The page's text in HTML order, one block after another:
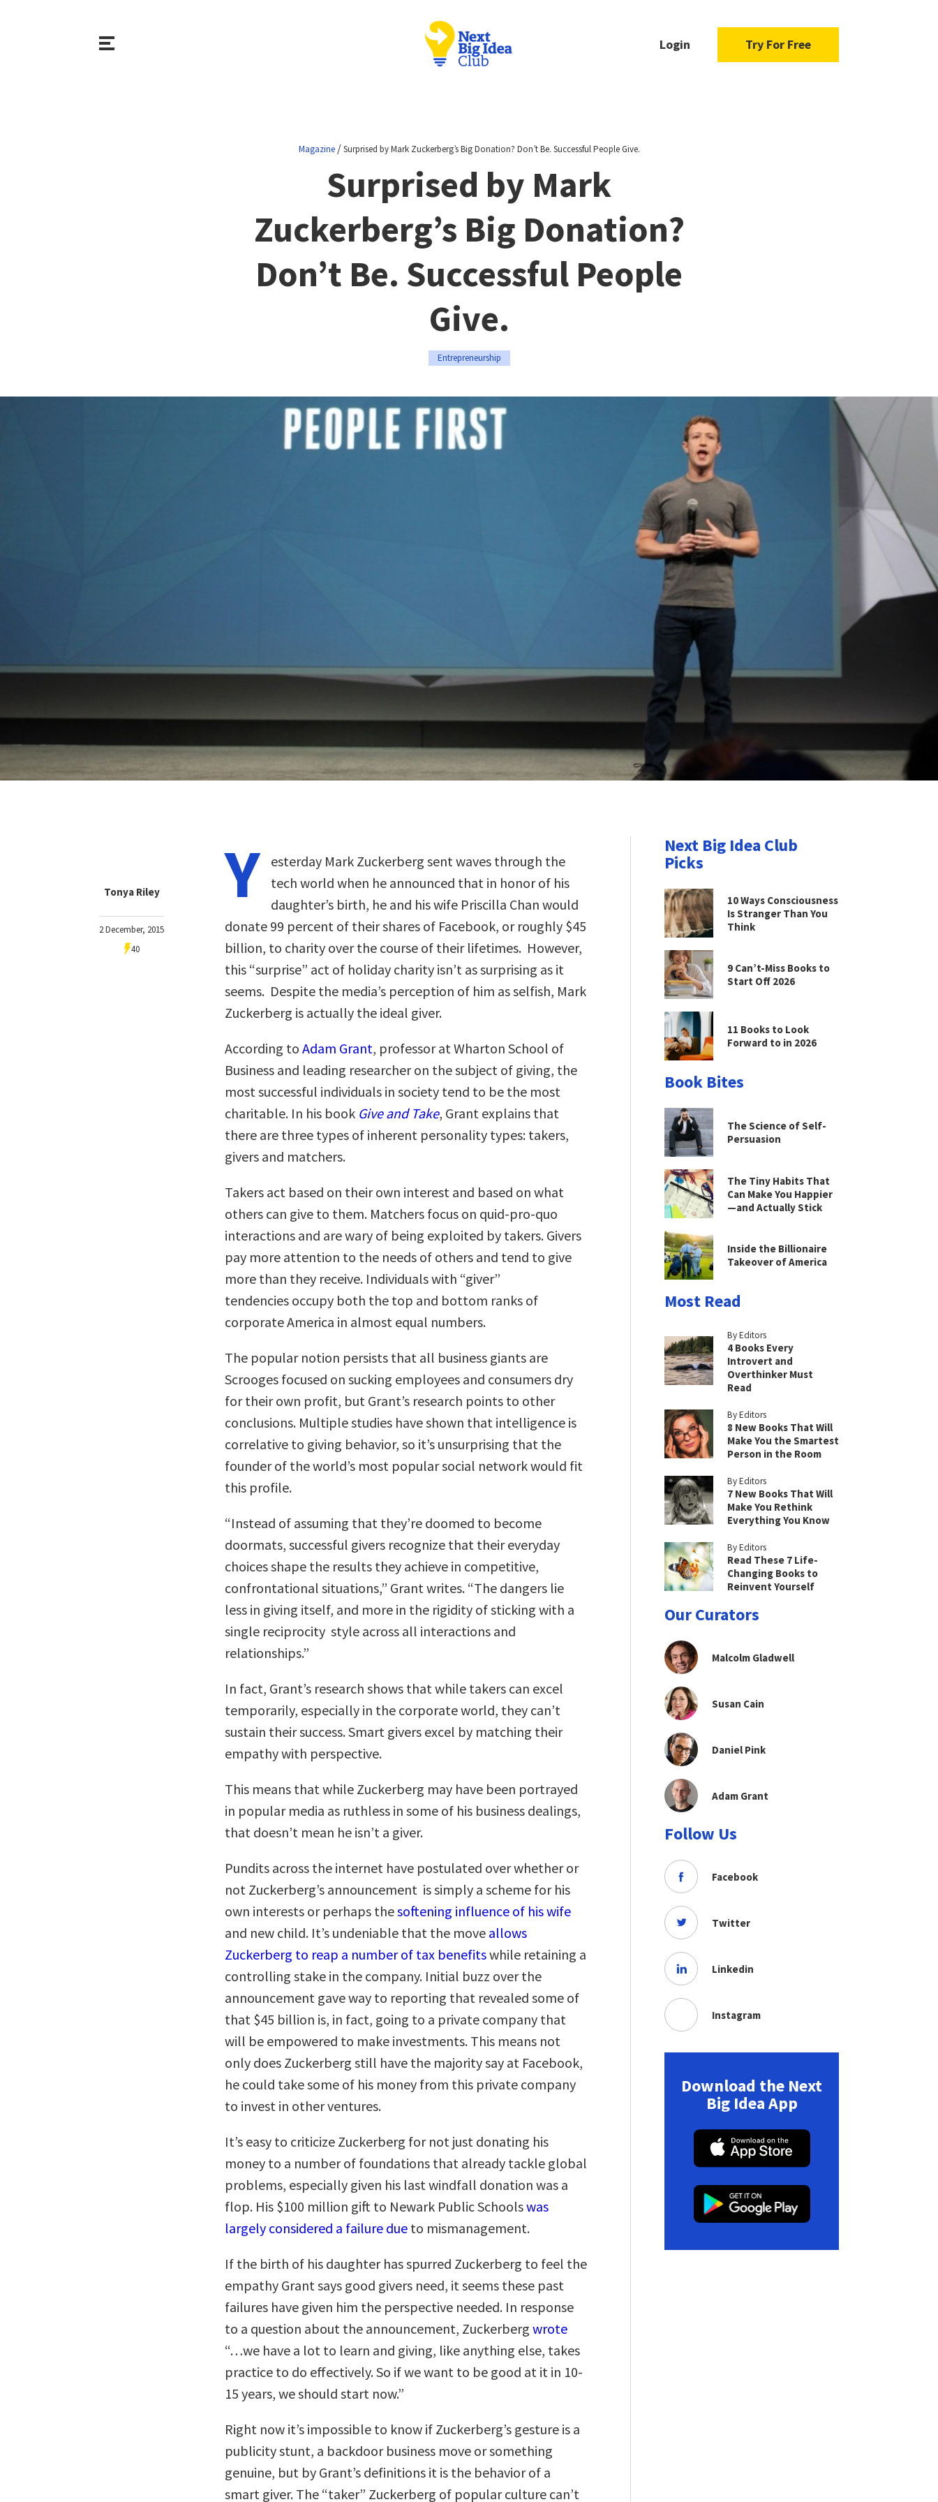
Login Try For Free
Magazine/Surprised by Mark Zuckerberg’s Big Donation? Don’t Be. Successful People Give.
Surprised by Mark
Zuckerberg’s Big Donation?
Don’t Be. Successful People
Give.
Entrepreneurship
Tonya Riley
2 December, 2015
40
Y
esterday Mark Zuckerberg sent waves through the
tech world when he announced that in honor of his
daughter’s birth, he and his wife Priscilla Chan would
donate 99 percent of their shares of Facebook, or roughly $45
billion, to charity over the course of their lifetimes. However,
this “surprise” act of holiday charity isn’t as surprising as it
seems. Despite the media’s perception of him as selfish, Mark
Zuckerberg is actually the ideal giver.
According to Adam Grant, professor at Wharton School of
Business and leading researcher on the subject of giving, the
most successful individuals in society tend to be the most
charitable. In his book Give and Take, Grant explains that
there are three types of inherent personality types: takers,
givers and matchers.
Takers act based on their own interest and based on what
others can give to them. Matchers focus on quid-pro-quo
interactions and are wary of being exploited by takers. Givers
pay more attention to the needs of others and tend to give
more than they receive. Individuals with “giver”
tendencies occupy both the top and bottom ranks of
corporate America in almost equal numbers.
The popular notion persists that all business giants are
Scrooges focused on sucking employees and consumers dry
for their own profit, but Grant’s research points to other
conclusions. Multiple studies have shown that intelligence is
correlative to giving behavior, so it’s unsurprising that the
founder of the world’s most popular social network would fit
this profile.
“Instead of assuming that they’re doomed to become
doormats, successful givers recognize that their everyday
choices shape the results they achieve in competitive,
confrontational situations,” Grant writes. “The dangers lie
less in giving itself, and more in the rigidity of sticking with a
single reciprocity style across all interactions and
relationships.”
In fact, Grant’s research shows that while takers can excel
temporarily, especially in the corporate world, they can’t
sustain their success. Smart givers excel by matching their
empathy with perspective.
This means that while Zuckerberg may have been portrayed
in popular media as ruthless in some of his business dealings,
that doesn’t mean he isn’t a giver.
Pundits across the internet have postulated over whether or
not Zuckerberg’s announcement is simply a scheme for his
own interests or perhaps thesoftening influence of his wife
and new child. It’s undeniable that the move allows
Zuckerberg to reap a number of tax benefitswhile retaining a
controlling stake in the company. Initial buzz over the
announcement gave way to reporting that revealed some of
that $45 billion is, in fact, going to a private company that
will be empowered to make investments. This means not
only does Zuckerberg still have the majority say at Facebook,
he could take some of his money from this private company
to invest in other ventures.
It’s easy to criticize Zuckerberg for not just donating his
money to a number of foundations that already tackle global
problems, especially given his last windfall donation was a
flop. His $100 million gift to Newark Public Schoolswas
largely considered a failure due to mismanagement.
If the birth of his daughter has spurred Zuckerberg to feel the
empathy Grant says good givers need, it seems these past
failures have given him the perspective needed. In response
to a question about the announcement, Zuckerberg wrote
“…we have a lot to learn and giving, like anything else, takes
practice to do effectively. So if we want to be good at it in 10-
15 years, we should start now.”
Right now it’s impossible to know if Zuckerberg’s gesture is a
publicity stunt, a backdoor business move or something
genuine, but by Grant’s definitions it is the behavior of a
smart giver. The “taker” Zuckerberg of popular culture can’t
Next Big Idea Club
Picks
10 Ways Consciousness
Is Stranger Than You
Think
9 Can’t-Miss Books to
Start Off 2026
11 Books to Look
Forward to in 2026
Book Bites
The Science of Self-
Persuasion
The Tiny Habits That
Can Make You Happier
—and Actually Stick
Inside the Billionaire
Takeover of America
Most Read
By Editors
4 Books Every
Introvert and
Overthinker Must
Read
By Editors
8 New Books That Will
Make You the Smartest
Person in the Room
By Editors
7 New Books That Will
Make You Rethink
Everything You Know
By Editors
Read These 7 Life-
Changing Books to
Reinvent Yourself
Our Curators
Malcolm Gladwell
Susan Cain
Daniel Pink
Adam Grant
Follow Us
Facebook
Twitter
Linkedin
Instagram
Download the Next
Big Idea App